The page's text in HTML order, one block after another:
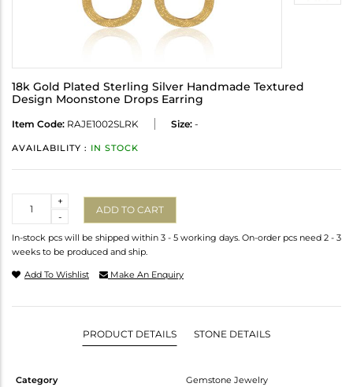
18k Gold Plated Sterling Silver Handmade Textured
Design Moonstone Drops Earring
Item Code: RAJE1002SLRK Size: -
AVAILABILITY : IN STOCK
-
+
ADD TO CART
In-stock pcs will be shipped within 3 - 5 working days. On-order pcs need 2 - 3
weeks to be produced and ship.
Add To Wishlist Make An Enquiry
PRODUCT DETAILS STONE DETAILS
Category
Gemstone Jewelry